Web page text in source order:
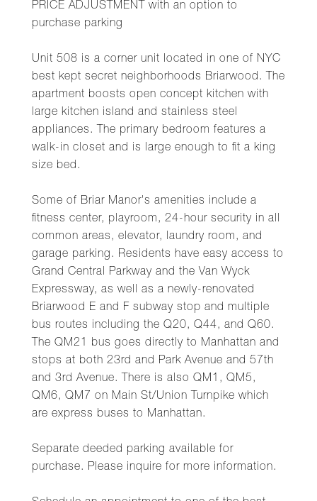
PRICE ADJUSTMENT with an option to
purchase parking
Unit 508 is a corner unit located in one of NYC
best kept secret neighborhoods Briarwood. The
apartment boosts open concept kitchen with
large kitchen island and stainless steel
appliances. The primary bedroom features a
walk-in closet and is large enough to fit a king
size bed.
Some of Briar Manor's amenities include a
fitness center, playroom, 24-hour security in all
common areas, elevator, laundry room, and
garage parking. Residents have easy access to
Grand Central Parkway and the Van Wyck
Expressway, as well as a newly-renovated
Briarwood E and F subway stop and multiple
bus routes including the Q20, Q44, and Q60.
The QM21 bus goes directly to Manhattan and
stops at both 23rd and Park Avenue and 57th
and 3rd Avenue. There is also QM1, QM5,
QM6, QM7 on Main St/Union Turnpike which
are express buses to Manhattan.
Separate deeded parking available for
purchase. Please inquire for more information.